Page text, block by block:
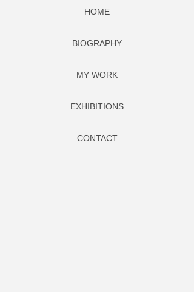
HOME
BIOGRAPHY
MY WORK
EXHIBITIONS
CONTACT